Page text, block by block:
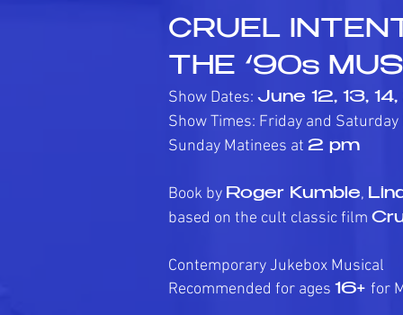
CRUEL
THE ‘90s
Show Dates: June 12, 13,
Show Times: Friday and
Sunday Matinees at 2 pm
Book by Roger Kumble,
based on the cult classic film
Contemporary Jukebox Musical
Recommended for ages 16+ for